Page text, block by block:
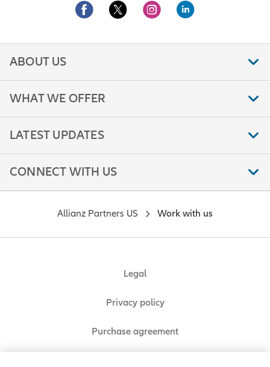
ABOUT US
WHAT WE OFFER
LATEST UPDATES
CONNECT WITH US
Legal
Privacy policy
Purchase agreement
Allianz Partners US Work with us